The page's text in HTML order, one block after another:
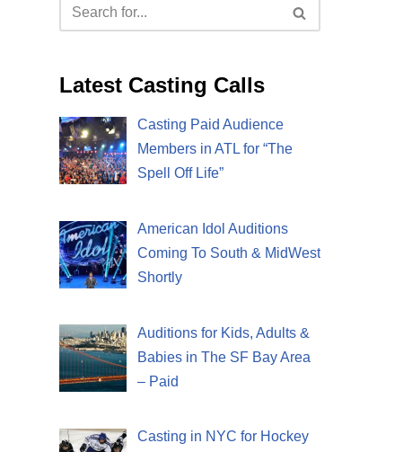
Latest Casting Calls
Casting Paid Audience
Members in ATL for “The
Spell Off Life”
American Idol Auditions
Coming To South & MidWest
Shortly
Auditions for Kids, Adults &
Babies in The SF Bay Area
– Paid
Casting in NYC for Hockey